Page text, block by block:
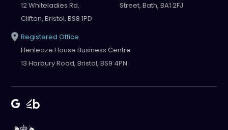
12 Whiteladies Rd,
Clifton, Bristol, BS8 1PD
Street, Bath, BA1 2FJ
Registered Office
Henleaze House Business Centre
13 Harbury Road, Bristol, BS9 4PN